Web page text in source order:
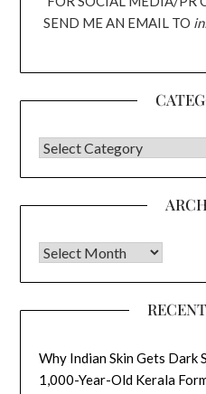
SEND ME AN EMAIL TO
CATEGORIES
Archives
Why Indian Skin Gets Dark
1,000-Year-Old Kerala